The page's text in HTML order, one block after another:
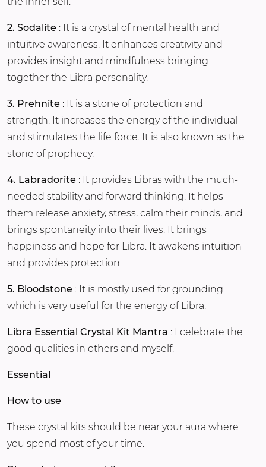
2. Sodalite : It is a crystal of mental health and
intuitive awareness. It enhances creativity and
provides insight and mindfulness bringing
together the Libra personality.
3. Prehnite : It is a stone of protection and
strength. It increases the energy of the individual
and stimulates the life force. It is also known as the
stone of prophecy.
4. Labradorite : It provides Libras with the much-
needed stability and forward thinking. It helps
them release anxiety, stress, calm their minds, and
brings spontaneity into their lives. It brings
happiness and hope for Libra. It awakens intuition
and provides protection.
5. Bloodstone : It is mostly used for grounding
which is very useful for the energy of Libra.
Libra Essential Crystal Kit Mantra : I celebrate the
good qualities in others and myself.
Essential
How to use
These crystal kits should be near your aura where
you spend most of your time.